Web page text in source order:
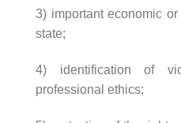
3) important economic
state;
4) identification of
professional ethics;